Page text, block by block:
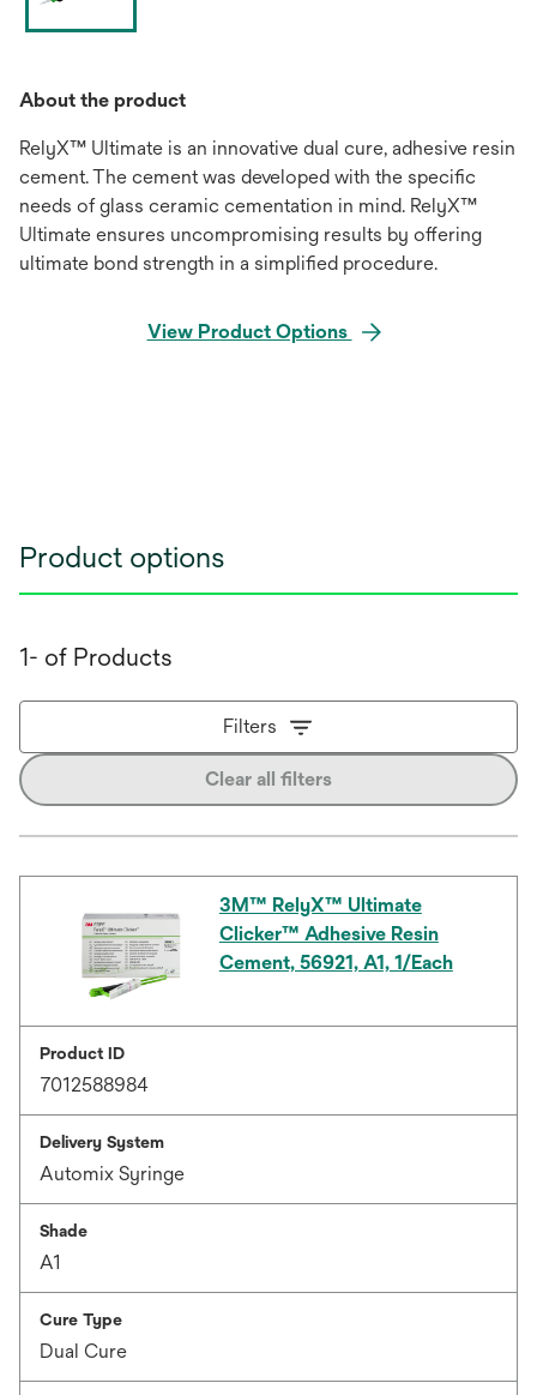
About the product
RelyX™ Ultimate is an innovative dual cure, adhesive resin
cement. The cement was developed with the specific
needs of glass ceramic cementation in mind. RelyX™
Ultimate ensures uncompromising results by offering
ultimate bond strength in a simplified procedure.
View Product Options
Product options
1- of Products
Filters
Clear all filters
3M™ RelyX™ Ultimate
Clicker™ Adhesive Resin
Cement, 56921, A1, 1/Each
Product ID
7012588984
Delivery System
Automix Syringe
Shade
A1
Cure Type
Dual Cure